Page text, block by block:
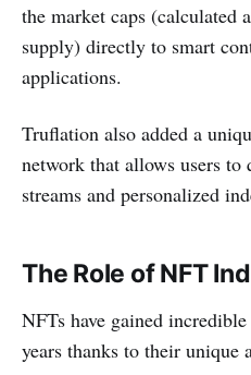
the market caps (calculated
supply) directly to smart
applications.
Truflation also added a
network that allows users
streams and personalized
The Role of NFT
NFTs have gained
years thanks to their unique